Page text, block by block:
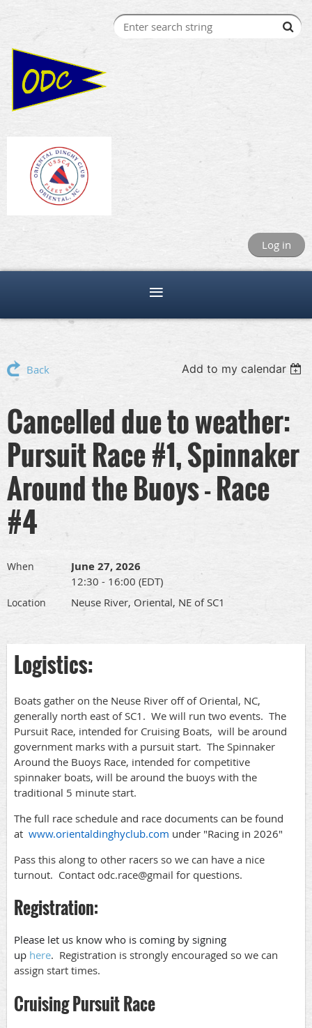
Log in
Back Add to my calendar
Cancelled due to weather:
Pursuit Race #1, Spinnaker
Around the Buoys - Race
#4
When June 27, 2026
12:30 - 16:00 (EDT)
Location Neuse River, Oriental, NE of SC1
Logistics:
Boats gather on the Neuse River off of Oriental, NC,
generally north east of SC1. We will run two events. The
Pursuit Race, intended for Cruising Boats, will be around
government marks with a pursuit start. The Spinnaker
Around the Buoys Race, intended for competitive
spinnaker boats, will be around the buoys with the
traditional 5 minute start.
The full race schedule and race documents can be found
at www.orientaldinghyclub.com under "Racing in 2026"
Pass this along to other racers so we can have a nice
turnout. Contact odc.race@gmail for questions.
Registration:
Please let us know who is coming by signing
up here. Registration is strongly encouraged so we can
assign start times.
Cruising Pursuit Race